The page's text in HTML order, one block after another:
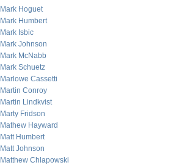
Mark Hoguet
Mark Humbert
Mark Isbic
Mark Johnson
Mark McNabb
Mark Schuetz
Marlowe Cassetti
Martin Conroy
Martin Lindkvist
Marty Fridson
Mathew Hayward
Matt Humbert
Matt Johnson
Matthew Chlapowski